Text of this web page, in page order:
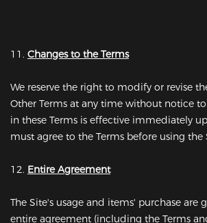
11. Changes to the Terms
We reserve the right to modify or revise
Other Terms at any time without notice
in these Terms is effective immediately
must agree to the Terms before using the
12. Entire Agreement
The Site's usage and items' purchase are
entire agreement (including the Terms